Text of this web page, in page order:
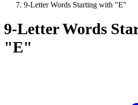
9-Letter Words Starting with "E"
9-Letter Words
"E"